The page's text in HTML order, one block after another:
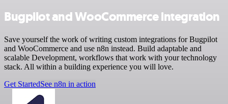
Bugpilot and WooCommerce integration
Save yourself the work of writing custom integrations for Bugpilot
and WooCommerce and use n8n instead. Build adaptable and
scalable Development, workflows that work with your technology
stack. All within a building experience you will love.
Get StartedSee n8n in action